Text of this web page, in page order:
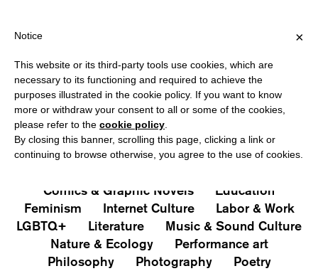
?
PUBLICATIONS
All Art&Aesthetics
Not
Iconografie
Comics & Graphic Novels
Education
Feminism
Internet Culture
Labor & Work
LGBTQ+
Literature
Music & Sound Culture
Nature & Ecology
Performance art
Philosophy
Photography
Poetry
×
Notice
This website or its third-party tools use cookies, which are
necessary to its functioning and required to achieve the
purposes illustrated in the cookie policy. If you want to know
more or withdraw your consent to all or some of the cookies,
please refer to the cookie policy
By closing this banner, scrolling this page, clicking a link or
continuing to browse otherwise, you agree to the use of cookies.